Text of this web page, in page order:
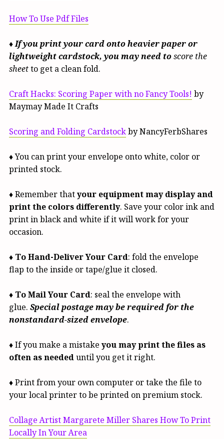
How To Use Pdf Files
♦ If you print your card onto heavier paper or
lightweight cardstock, you may need toscore the
sheetto get a clean fold.
Craft Hacks: Scoring Paper with no Fancy Tools! by
Maymay Made It Crafts
Scoring and Folding Cardstockby NancyFerbShares
♦ You can print your envelope onto white, color or
printed stock.
♦ Remember thatyour equipment may display and
print the colors differently. Save your color ink and
print in black and white if it will work for your
occasion.
♦ To Hand-Deliver Your Card: fold the envelope
flap to the inside or tape/glue it closed.
♦ To Mail Your Card: seal the envelope with
glue. Special postage may be required for the
nonstandard-sized envelope.
♦ If you make a mistake you may print the files as
often as neededuntil you get it right.
♦ Print from your own computer or take the file to
your local printer to be printed on premium stock.
Collage Artist Margarete Miller Shares How To Print
Locally In Your Area